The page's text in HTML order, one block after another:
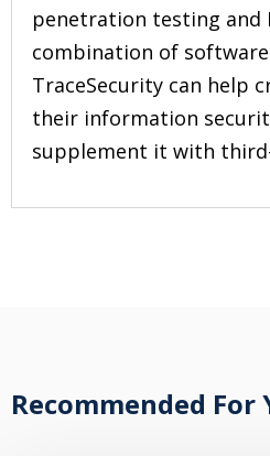
penetration testing and
combination of software
TraceSecurity can help
their information
supplement it with
Recommended For